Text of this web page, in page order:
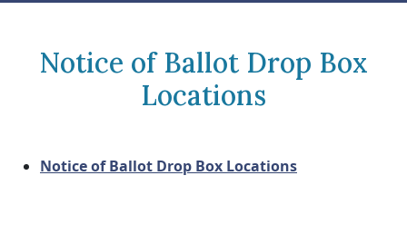
Notice of Ballot Drop Box
Locations
Notice of Ballot Drop Box Locations